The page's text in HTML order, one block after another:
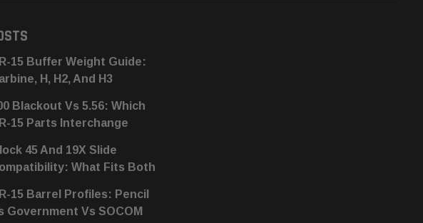
15 Buffer Weight Guide:
H, H2, And H3
Blackout Vs 5.56: Which
15 Parts Interchange
45 And 19X Slide
What Fits Both
15 Barrel Profiles: Pencil
Government Vs SOCOM